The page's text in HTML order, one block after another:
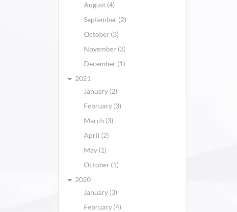
August (4)
September (2)
October (3)
November (3)
December (1)
2021
January (2)
February (3)
March (3)
April (2)
May (1)
October (1)
2020
January (3)
February (4)